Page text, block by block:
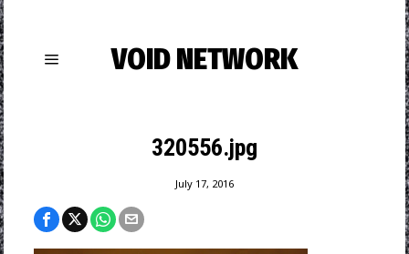
VOID NETWORK
320556.jpg
July 17, 2016